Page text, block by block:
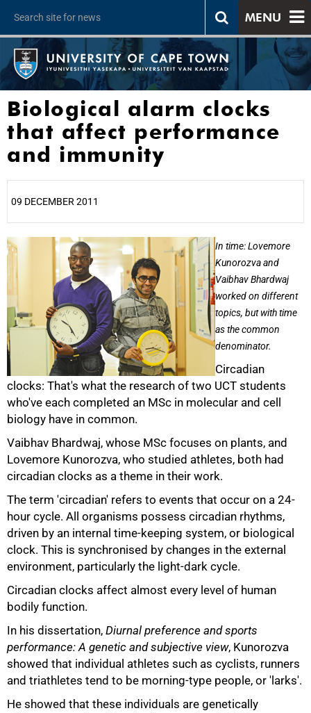
MENU
Biological alarm clocks
that affect performance
and immunity
09 DECEMBER 2011
In time: Lovemore
Kunorozva and
Vaibhav Bhardwaj
worked on different
topics, but with time
as the common
denominator.
Circadian
clocks: That's what the research of two UCT students
who've each completed an MSc in molecular and cell
biology have in common.
Vaibhav Bhardwaj, whose MSc focuses on plants, and
Lovemore Kunorozva, who studied athletes, both had
circadian clocks as a theme in their work.
The term 'circadian' refers to events that occur on a 24-
hour cycle. All organisms possess circadian rhythms,
driven by an internal time-keeping system, or biological
clock. This is synchronised by changes in the external
environment, particularly the light-dark cycle.
Circadian clocks affect almost every level of human
bodily function.
In his dissertation, Diurnal preference and sports
performance: A genetic and subjective view, Kunorozva
showed that individual athletes such as cyclists, runners
and triathletes tend to be morning-type people, or 'larks'.
He showed that these individuals are genetically
25%
50%